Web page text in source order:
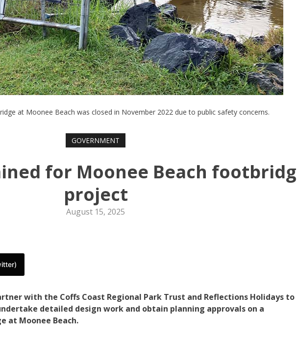
at Moonee Beach was closed in November 2022 due to public safety concerns.
GOVERNMENT
for Moonee Beach
project
August 15, 2025
with the Coffs Coast Regional Park Trust and Reflections Holidays to
detailed design work and obtain planning approvals on a
at Moonee Beach.